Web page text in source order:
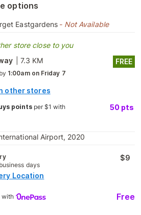
options
Eastgardens - Not Available
store close to you
7.3 KM
1:00am on Friday 7
other stores
FREE
pointsper $1 with 50 pts
Airport, 2020
days
$9
Location
with Free